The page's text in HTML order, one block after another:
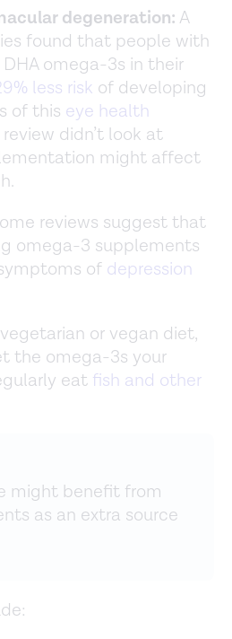
degeneration: A
found that people with
DHA omega-3s in their
less risk of developing
of this eye health
review didn’t look at
might affect
reviews suggest that
omega-3 supplements
of depression
or vegan diet,
the omega-3s your
eat fish and other
might benefit from
as an extra source